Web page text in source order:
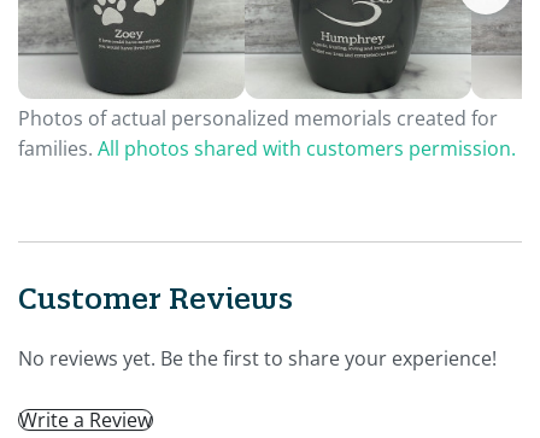
Photos of actual personalized memorials created for
families. All photos shared with customers permission.
Customer Reviews
No reviews yet. Be the first to share your experience!
Write a Review